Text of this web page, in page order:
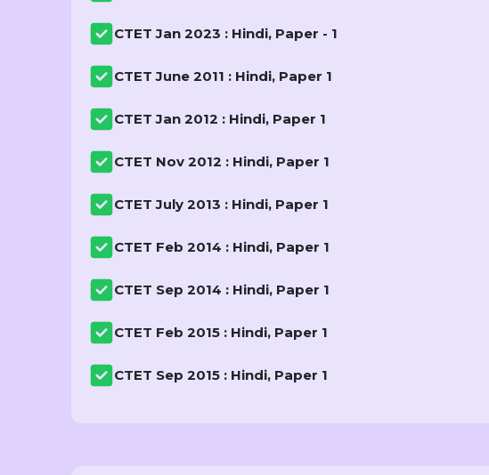
CTET Jan 2023 : Hindi, Paper - 1
CTET June 2011 : Hindi, Paper 1
CTET Jan 2012 : Hindi, Paper 1
CTET Nov 2012 : Hindi, Paper 1
CTET July 2013 : Hindi, Paper 1
CTET Feb 2014 : Hindi, Paper 1
CTET Sep 2014 : Hindi, Paper 1
CTET Feb 2015 : Hindi, Paper 1
CTET Sep 2015 : Hindi, Paper 1